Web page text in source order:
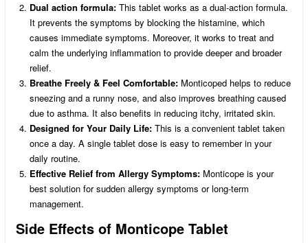
Dual action formula: This tablet works as a dual-action formula.
It prevents the symptoms by blocking the histamine, which
causes immediate symptoms. Moreover, it works to treat and
calm the underlying inflammation to provide deeper and broader
relief.
Breathe Freely & Feel Comfortable: Monticoped helps to reduce
sneezing and a runny nose, and also improves breathing caused
due to asthma. It also benefits in reducing itchy, irritated skin.
Designed for Your Daily Life: This is a convenient tablet taken
once a day. A single tablet dose is easy to remember in your
daily routine.
Effective Relief from Allergy Symptoms: Monticope is your
best solution for sudden allergy symptoms or long-term
management.
Side Effects of Monticope Tablet